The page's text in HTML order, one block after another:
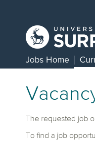
Jobs Home
The requested job
To find a job